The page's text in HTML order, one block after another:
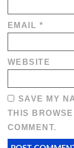
EMAIL *
WEBSITE
SAVE MY
THIS
COMMENT.